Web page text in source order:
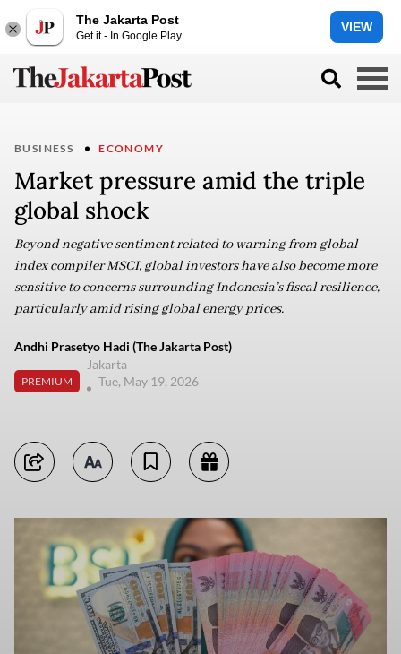
The Jakarta Post
Get it - In Google Play
VIEW
BUSINESS ECONOMY
Market pressure amid the triple
global shock
Beyond negative sentiment related to warning from global
index compiler MSCI, global investors have also become more
sensitive to concerns surrounding Indonesia’s fiscal resilience,
particularly amid rising global energy prices.
Andhi Prasetyo Hadi (The Jakarta Post)
PREMIUM
Jakarta
Tue, May 19, 2026